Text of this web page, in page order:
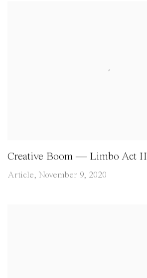
Creative Boom — Limbo Act II
Article, November 9, 2020